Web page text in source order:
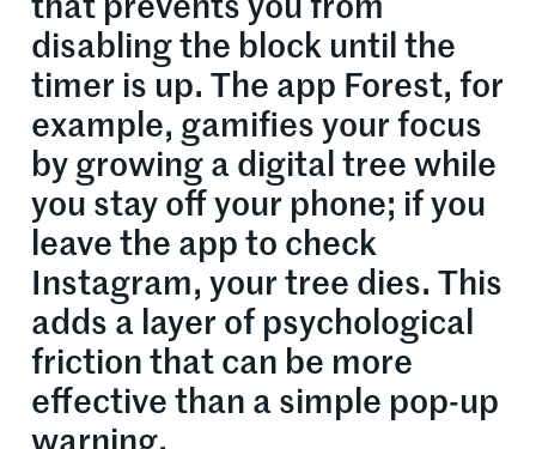
that prevents you from
disabling the block until the
timer is up. The app Forest, for
example, gamifies your focus
by growing a digital tree while
you stay off your phone; if you
leave the app to check
Instagram, your tree dies. This
adds a layer of psychological
friction that can be more
effective than a simple pop-up